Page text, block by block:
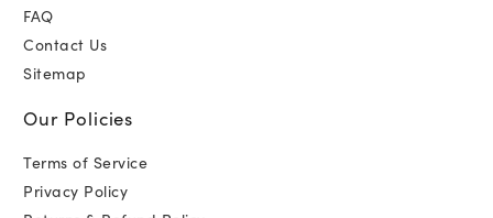
FAQ
Contact Us
Sitemap
Our Policies
Terms of Service
Privacy Policy